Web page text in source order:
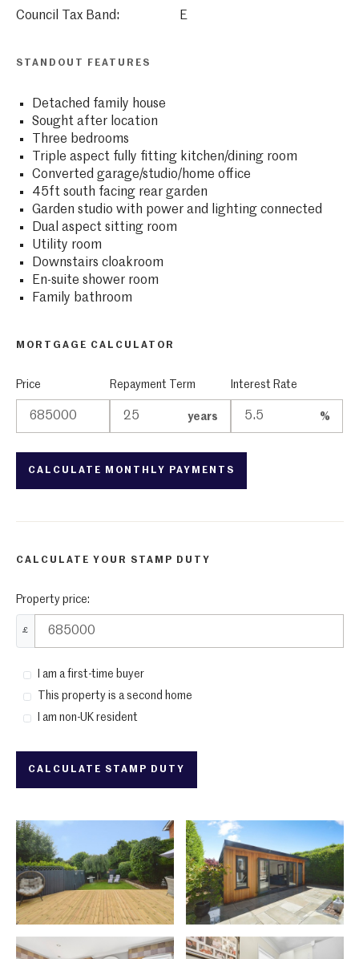
Council Tax Band: E
STANDOUT FEATURES
Detached family house
Sought after location
Three bedrooms
Triple aspect fully fitting kitchen/dining room
Converted garage/studio/home office
45ft south facing rear garden
Garden studio with power and lighting connected
Dual aspect sitting room
Utility room
Downstairs cloakroom
En-suite shower room
Family bathroom
MORTGAGE CALCULATOR
Price Repayment Term
years
Interest Rate
%
CALCULATE YOUR STAMP DUTY
Property price:
£
I am a first-time buyer
This property is a second home
I am non-UK resident
CALCULATE STAMP DUTY